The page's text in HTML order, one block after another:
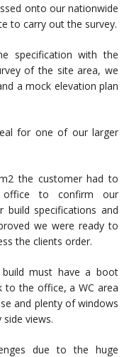
onto our nationwide
to carry out the survey.
specification with the
of the site area, we
a mock elevation plan
for one of our larger
the customer had to
office to confirm our
build specifications and
we were ready to
the clients order.
build must have a boot
to the office, a WC area
and plenty of windows
views.
due to the huge